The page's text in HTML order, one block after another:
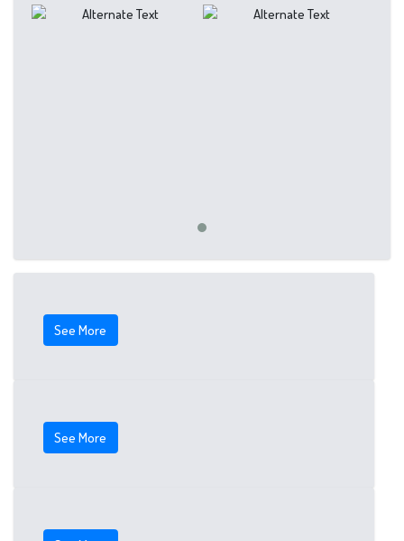
See More
See More